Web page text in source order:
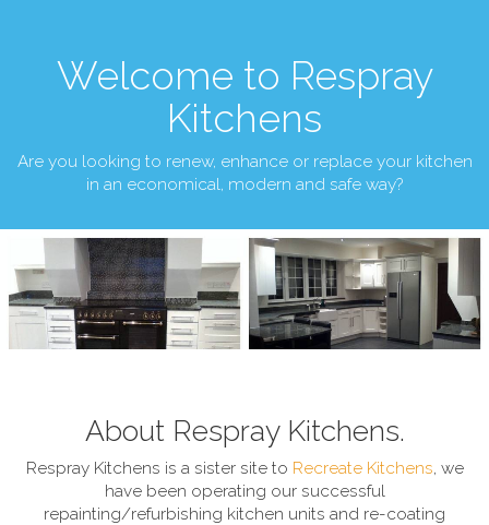
Welcome to Respray
Kitchens
Are you looking to renew, enhance or replace your kitchen
in an economical, modern and safe way?
About Respray Kitchens.
Respray Kitchens is a sister site to Recreate Kitchens, we
have been operating our successful
repainting/refurbishing kitchen units and re-coating